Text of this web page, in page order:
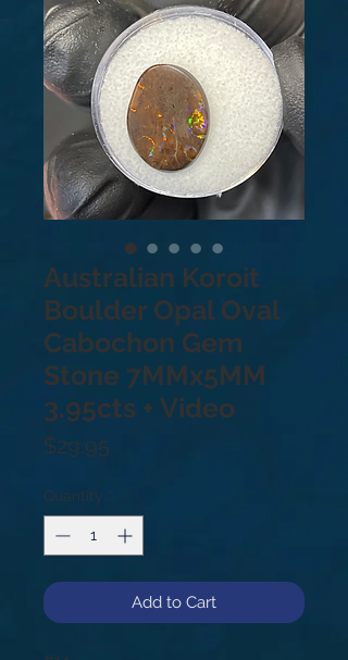
Australian Koroit
Boulder Opal Oval
Cabochon Gem
Stone 7MMx5MM
3.95cts + Video
$29.95
Quantity *
Add to Cart